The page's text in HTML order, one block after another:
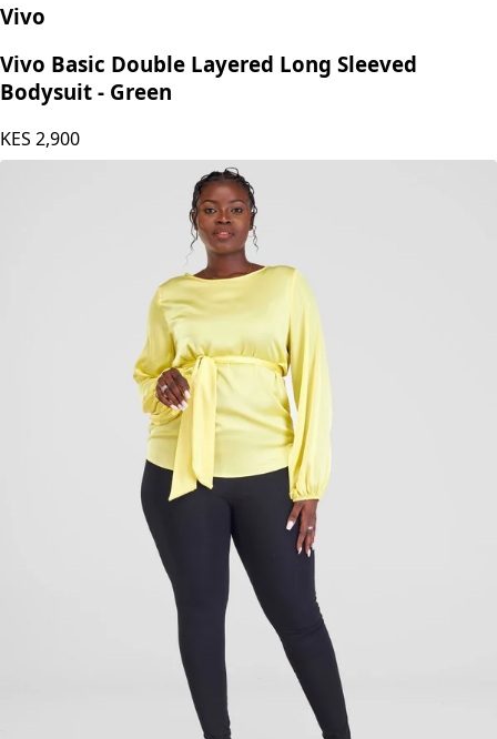
Vivo Basic Double Layered Long Sleeved
KES2,900